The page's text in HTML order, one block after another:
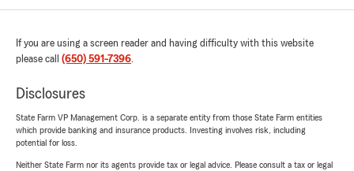
dad‘s estate from the other side of the
We responded:
really appreciate your feedback and are
you have. Feel free to reach out to us here on
State Farm Agent Mike Pascua’s Team
If you are using a screen reader and having difficulty with this website
please call (650) 591-7396.
Disclosures
State Farm VP Management Corp. is a separate entity from those State Farm entities
which provide banking and insurance products. Investing involves risk, including
potential for loss.
Neither State Farm nor its agents provide tax or legal advice. Please consult a tax or legal